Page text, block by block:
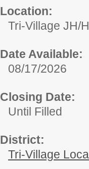
Location:
Tri-Village JH/
Date Available:
08/17/2026
Closing Date:
Until Filled
District:
Tri-Village